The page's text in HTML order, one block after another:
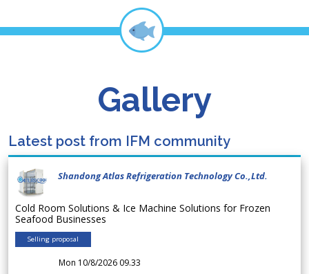
Gallery
Latest post from IFM community
Shandong Atlas Refrigeration Technology Co.,Ltd.
Cold Room Solutions & Ice Machine Solutions for Frozen
Seafood Businesses
Selling proposal
Mon 10/8/2026 09.33